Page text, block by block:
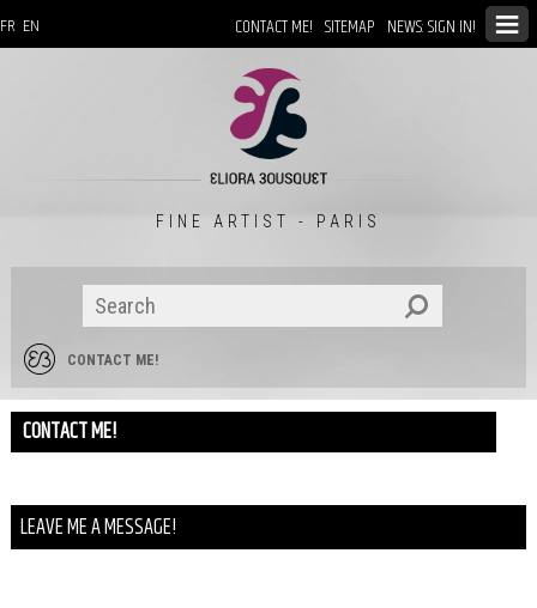
CONTACT ME! SITEMAP NEWS: SIGN IN!
FR EN
FINE ARTIST - PARIS
CONTACT ME!
CONTACT ME!
LEAVE ME A MESSAGE!